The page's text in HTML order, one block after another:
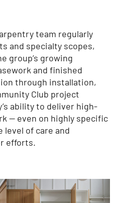
team regularly
and specialty scopes,
group’s growing
and finished
through installation,
Club project
ability to deliver high-
— even on highly specific
of care and
efforts.